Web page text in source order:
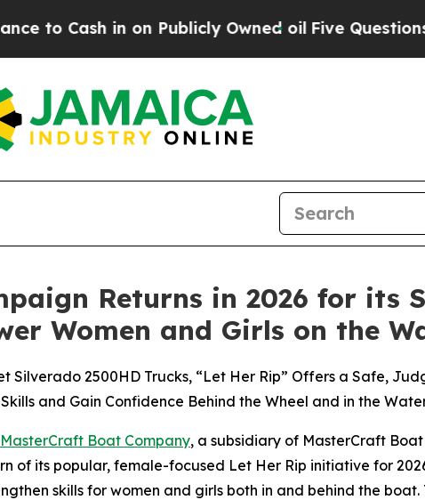
in on Publicly Owned oil Five Questions the US
Returns in 2026 for its
Women and Girls on the
2500HD Trucks, “Let Her Rip” Offers a Safe,
and Gain Confidence Behind the Wheel and in the
MasterCraft Boat Company, a subsidiary of MasterCraft
of its popular, female-focused Let Her Rip initiative for
skills for women and girls both in and behind the